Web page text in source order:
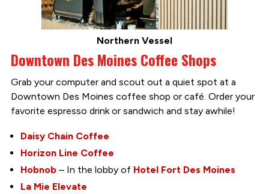
Northern Vessel
Downtown Des Moines Coffee Shops
Grab your computer and scout out a quiet spot at a
Downtown Des Moines coffee shop or café. Order your
favorite espresso drink or sandwich and stay awhile!
Daisy Chain Coffee
Horizon Line Coffee
Hobnob– In the lobby of Hotel Fort Des Moines
La Mie Elevate